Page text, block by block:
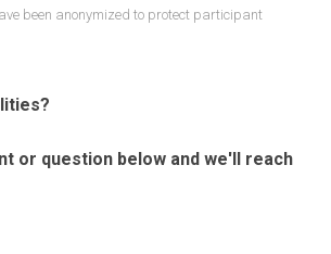
been anonymized to protect participant
or question below and we'll reach